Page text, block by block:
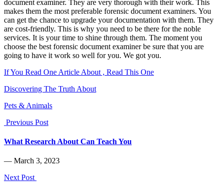
document examiner. They are very thorough with their work. This
makes them the most preferable forensic document examiners. You
can get the chance to upgrade your documentation with them. They
are cost-friendly. This is why you need to be there for the noble
services. It is your time to shine through them. The moment you
choose the best forensic document examiner be sure that you are
going to have it work so well for you. We got you.
If You Read One Article About , Read This One
Discovering The Truth About
Pets & Animals
Previous Post
What Research About Can Teach You
― March 3, 2023
Next Post